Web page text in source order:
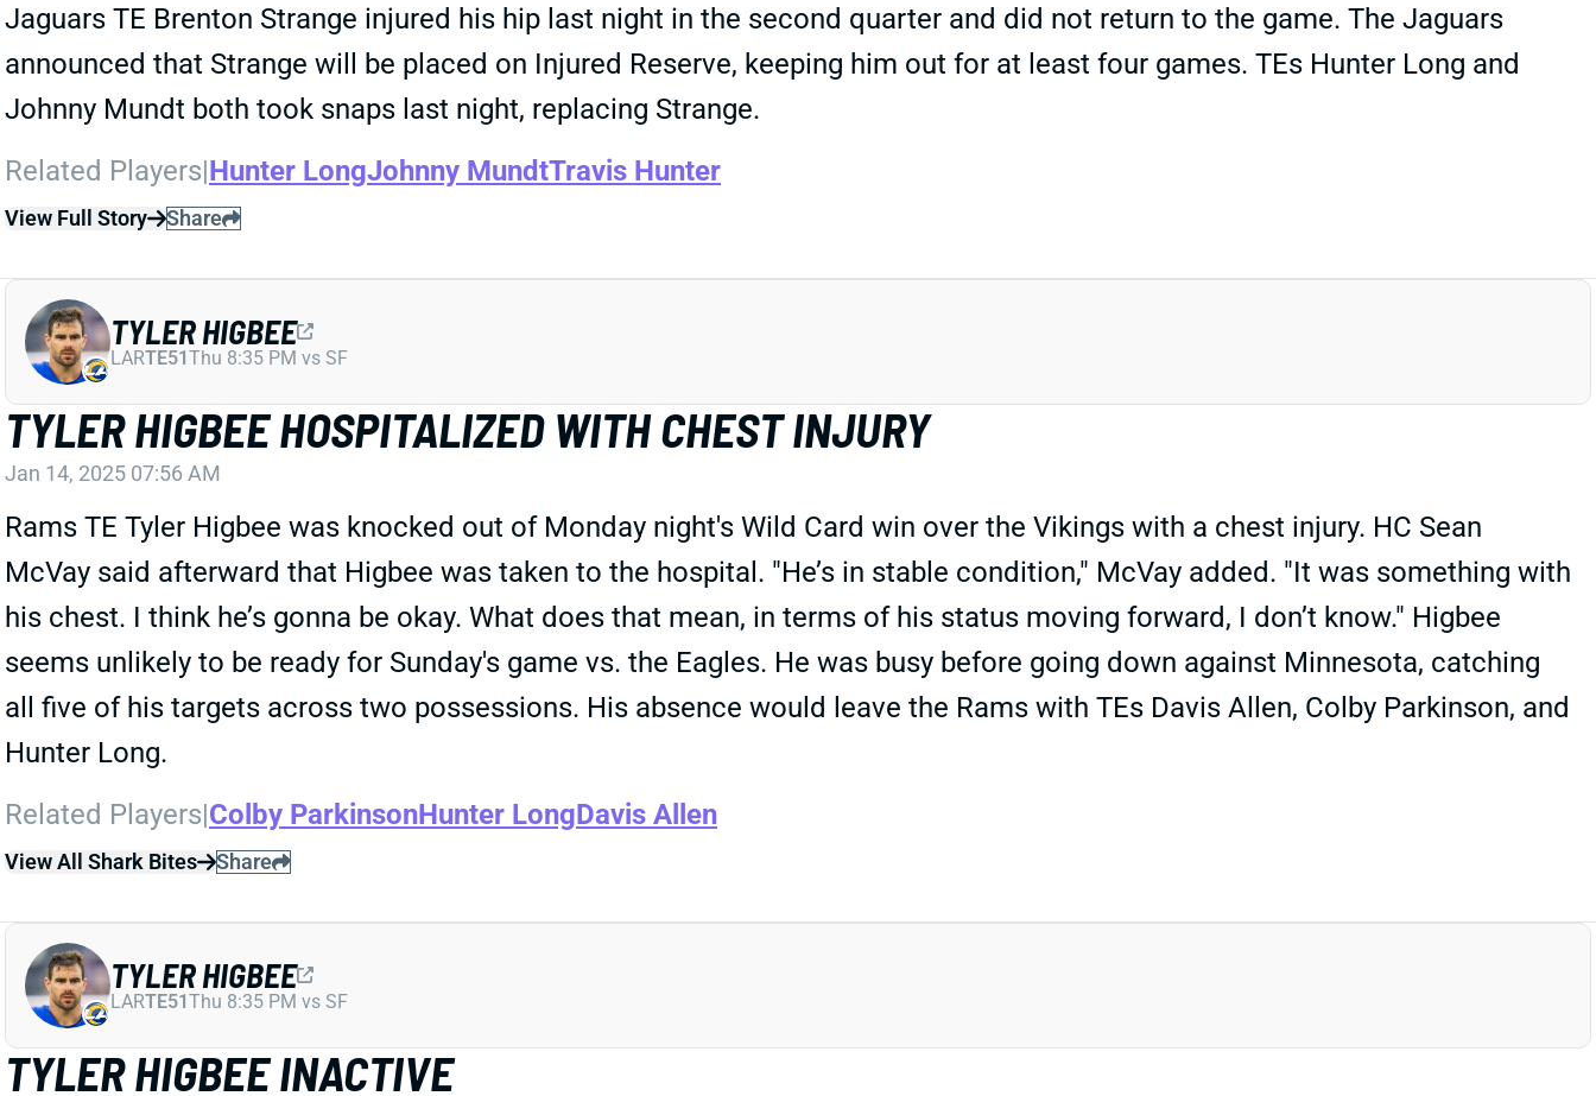
Jaguars TE Brenton Strange injured his hip last night in the second quarter and did not return to the game. The Jaguars
announced that Strange will be placed on Injured Reserve, keeping him out for at least four games. TEs Hunter Long and
Johnny Mundt both took snaps last night, replacing Strange.
Related Players|Hunter LongJohnny MundtTravis Hunter
View Full Story Share
TYLER HIGBEE HOSPITALIZED WITH CHEST INJURY
Jan 14, 2025 07:56 AM
Rams TE Tyler Higbee was knocked out of Monday night's Wild Card win over the Vikings with a chest injury. HC Sean
McVay said afterward that Higbee was taken to the hospital. "He’s in stable condition," McVay added. "It was something with
his chest. I think he’s gonna be okay. What does that mean, in terms of his status moving forward, I don’t know." Higbee
seems unlikely to be ready for Sunday's game vs. the Eagles. He was busy before going down against Minnesota, catching
all five of his targets across two possessions. His absence would leave the Rams with TEs Davis Allen, Colby Parkinson, and
Hunter Long.
Related Players|Colby ParkinsonHunter LongDavis Allen
View All Shark Bites Share
TYLER HIGBEE
LARTE51Thu 8:35 PM vs SF
TYLER HIGBEE INACTIVE
TYLER HIGBEE
LARTE51Thu 8:35 PM vs SF